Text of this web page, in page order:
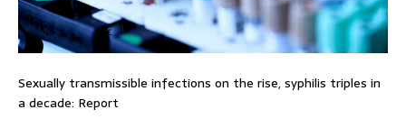
Sexually transmissible infections on the rise, syphilis triples in
a decade: Report